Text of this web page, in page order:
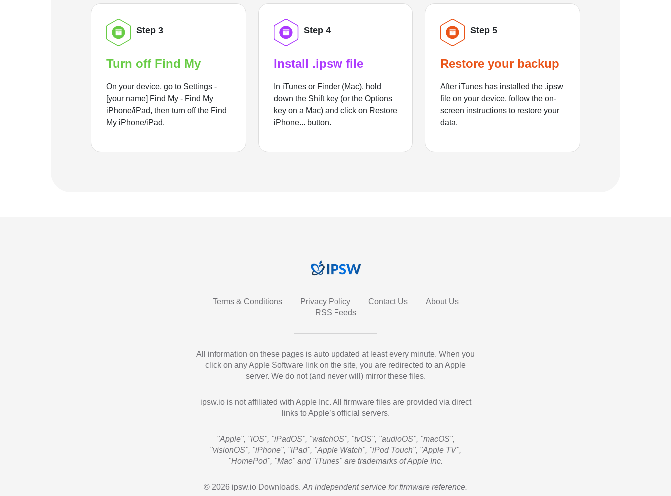
Step 3
Turn off Find My
On your device, go to Settings -
[your name] Find My - Find My
iPhone/iPad, then turn off the Find
My iPhone/iPad.
Step 4
Install .ipsw file
In iTunes or Finder (Mac), hold
down the Shift key (or the Options
key on a Mac) and click on Restore
iPhone... button.
Step 5
Restore your backup
After iTunes has installed the .ipsw
file on your device, follow the on-
screen instructions to restore your
data.
Terms & Conditions Privacy Policy Contact Us
About Us
RSS Feeds
All information on these pages is auto updated at least every minute. When you
click on any Apple Software link on the site, you are redirected to an Apple
server. We do not (and never will) mirror these files.
ipsw.io is not affiliated with Apple Inc. All firmware files are provided via direct
links to Apple’s official servers.
"Apple", "iOS", "iPadOS", "watchOS", "tvOS", "audioOS", "macOS",
"visionOS", "iPhone", "iPad", "Apple Watch", "iPod Touch", "Apple TV",
"HomePod", "Mac" and "iTunes" are trademarks of Apple Inc.
© 2026 ipsw.io Downloads. An independent service for firmware reference.